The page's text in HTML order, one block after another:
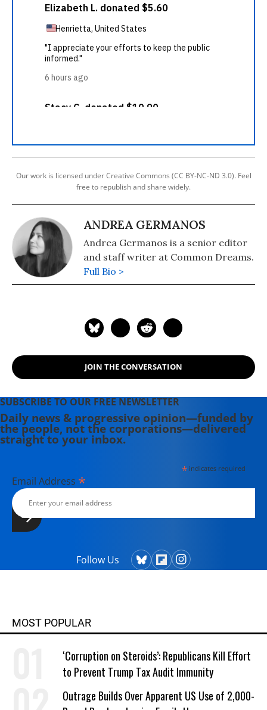
Our work is licensed under Creative Commons (CC BY-NC-ND 3.0). Feel
free to republish and share widely.
ANDREA GERMANOS
Andrea Germanos is a senior editor
and staff writer at Common Dreams.
Full Bio >
JOIN THE CONVERSATION
SUBSCRIBE TO OUR FREE NEWSLETTER
Daily news & progressive opinion—funded by
the people, not the corporations—delivered
straight to your inbox.
*indicates required
Email Address *
Follow Us
MOST POPULAR
‘Corruption on Steroids’: Republicans Kill Effort
to Prevent Trump Tax Audit Immunity
Outrage Builds Over Apparent US Use of 2,000-